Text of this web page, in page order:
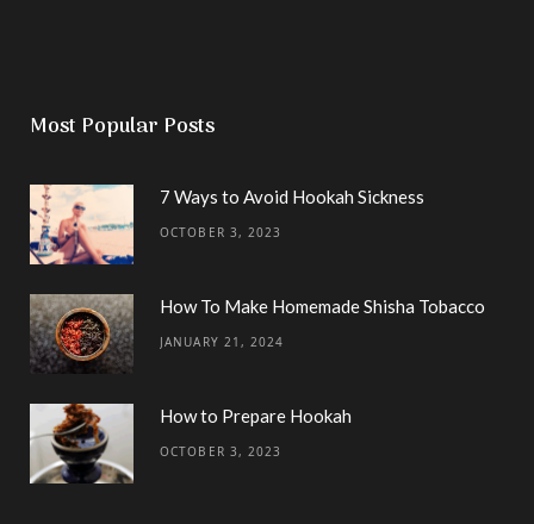
Most Popular Posts
7 Ways to Avoid Hookah Sickness
OCTOBER 3, 2023
How To Make Homemade Shisha Tobacco
JANUARY 21, 2024
How to Prepare Hookah
OCTOBER 3, 2023